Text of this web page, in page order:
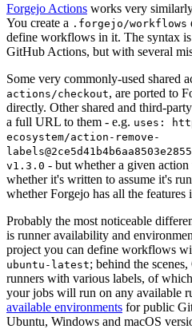
Forgejo Actions works very
You create a .forgejo/workflows
define workflows in it. The syntax
GitHub Actions, but with several
Some very commonly-used shared
actions/checkout, are ported to
directly. Other shared and third-
a full URL to them - e.g. uses:
ecosystem/action-remove-
v1.3.0 - but whether a given
whether it's written to assume it's
whether Forgejo has all the features
Probably the most noticeable
is runner availability and
project you can define workflows
ubuntu-latest; behind the
runners with various labels, of which
your jobs will run on any available
available environments for public
Ubuntu, Windows and macOS